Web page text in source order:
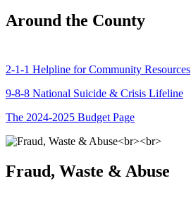
Around the County
2-1-1 Helpline for Community Resources
9-8-8 National Suicide & Crisis Lifeline
The 2024-2025 Budget Page
Fraud, Waste & Abuse